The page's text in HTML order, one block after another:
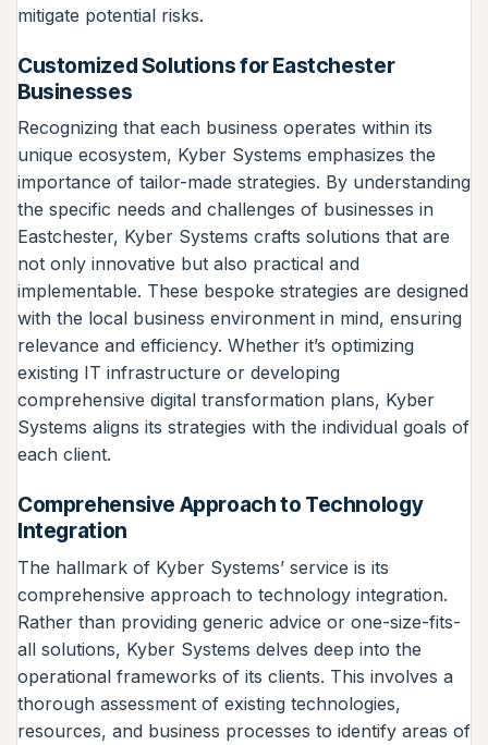
mitigate potential risks.
Customized Solutions for Eastchester
Businesses
Recognizing that each business operates within its
unique ecosystem, Kyber Systems emphasizes the
importance of tailor-made strategies. By understanding
the specific needs and challenges of businesses in
Eastchester, Kyber Systems crafts solutions that are
not only innovative but also practical and
implementable. These bespoke strategies are designed
with the local business environment in mind, ensuring
relevance and efficiency. Whether it’s optimizing
existing IT infrastructure or developing
comprehensive digital transformation plans, Kyber
Systems aligns its strategies with the individual goals of
each client.
Comprehensive Approach to Technology
Integration
The hallmark of Kyber Systems’ service is its
comprehensive approach to technology integration.
Rather than providing generic advice or one-size-fits-
all solutions, Kyber Systems delves deep into the
operational frameworks of its clients. This involves a
thorough assessment of existing technologies,
resources, and business processes to identify areas of